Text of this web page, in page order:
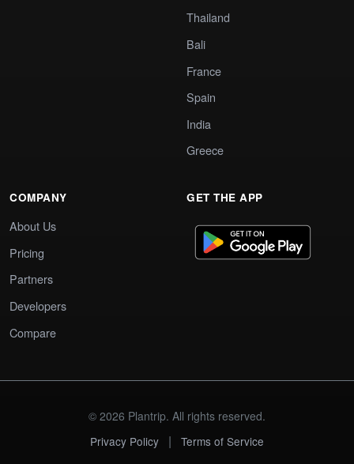
Thailand
Bali
France
Spain
India
Greece
COMPANY
About Us
Pricing
Partners
Developers
Compare
GET THE APP
© 2026 Plantrip. All rights reserved.
Privacy Policy
| Terms of Service